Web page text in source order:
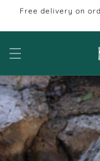
Skip to
Free delivery on